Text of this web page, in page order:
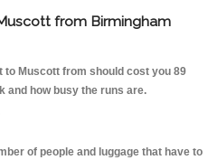
from Birmingham
Muscott from should cost you 89
and how busy the runs are.
of people and luggage that have to